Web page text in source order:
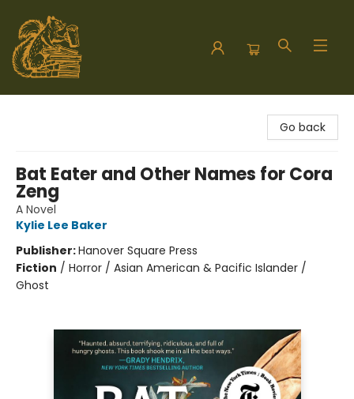
Go back
Bat Eater and Other Names for Cora
Zeng
A Novel
Kylie Lee Baker
Publisher:Hanover Square Press
Fiction / Horror / Asian American & Pacific Islander /
Ghost